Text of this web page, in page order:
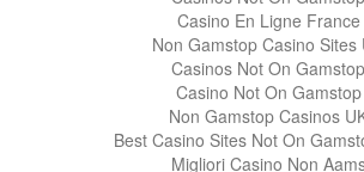
Casino En Ligne France
Non Gamstop Casino Sites
Casinos Not On Gamstop
Casino Not On Gamstop
Non Gamstop Casinos
Best Casino Sites Not On
Migliori Casino Non